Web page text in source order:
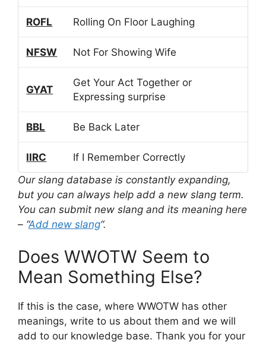
ROFL Rolling On Floor Laughing
NFSW Not For Showing Wife
GYAT
Get Your Act Together or
Expressing surprise
BBL Be Back Later
IIRC
If I Remember Correctly
Our slang database is constantly expanding,
but you can always help add a new slang term.
You can submit new slang and its meaning here
– “Add new slang“.
Does WWOTW Seem to
Mean Something Else?
If this is the case, where WWOTW has other
meanings, write to us about them and we will
add to our knowledge base. Thank you for your